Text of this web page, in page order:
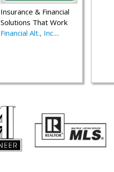
Insurance & Financial
Solutions That Work
Financial Alt., Inc....